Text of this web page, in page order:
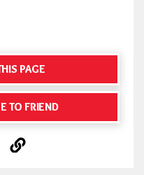
PAGE
TO FRIEND